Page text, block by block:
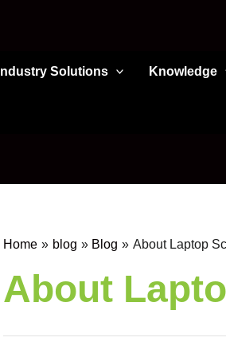
Industry Solutions Knowledge
Home blog Blog About Laptop
About